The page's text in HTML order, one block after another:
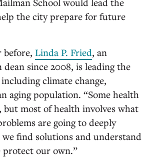
the city prepare for future
Linda P. Fried, an
since 2008, is leading the
climate change,
aging population. “Some health
but most of health involves what
are going to deeply
find solutions and understand
protect our own.”